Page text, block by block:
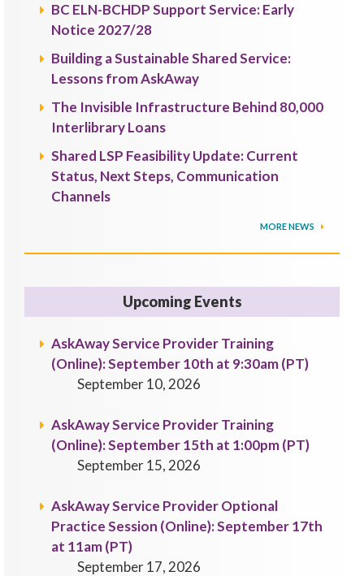
BC ELN-BCHDP Support Service: Early
Notice 2027/28
Building a Sustainable Shared Service:
Lessons from AskAway
The Invisible Infrastructure Behind 80,000
Interlibrary Loans
Shared LSP Feasibility Update: Current
Status, Next Steps, Communication
Channels
MORE NEWS
Upcoming Events
AskAway Service Provider Training
(Online): September 10th at 9:30am (PT)
September 10, 2026
AskAway Service Provider Training
(Online): September 15th at 1:00pm (PT)
September 15, 2026
AskAway Service Provider Optional
Practice Session (Online): September 17th
at 11am (PT)
September 17, 2026